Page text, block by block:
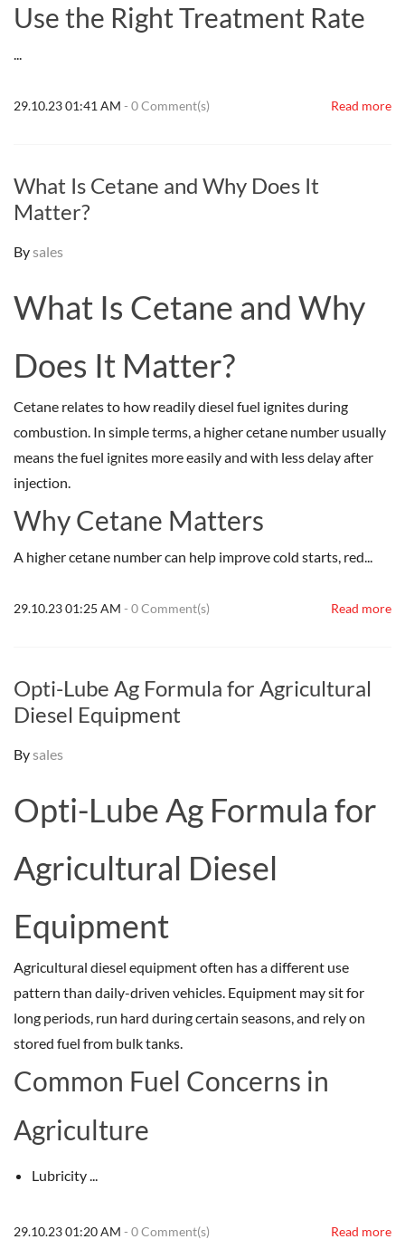
Use the Right Treatment Rate
...
29.10.23 01:41 AM - 0Comment(s) Read more
What Is Cetane and Why Does It
Matter?
Bysales
What Is Cetane and Why
Does It Matter?
Cetane relates to how readily diesel fuel ignites during
combustion. In simple terms, a higher cetane number usually
means the fuel ignites more easily and with less delay after
injection.
Why Cetane Matters
A higher cetane number can help improve cold starts, red...
29.10.23 01:25 AM - 0Comment(s) Read more
Opti-Lube Ag Formula for Agricultural
Diesel Equipment
Bysales
Opti-Lube Ag Formula for
Agricultural Diesel
Equipment
Agricultural diesel equipment often has a different use
pattern than daily-driven vehicles. Equipment may sit for
long periods, run hard during certain seasons, and rely on
stored fuel from bulk tanks.
Common Fuel Concerns in
Agriculture
Lubricity ...
29.10.23 01:20 AM - 0Comment(s) Read more